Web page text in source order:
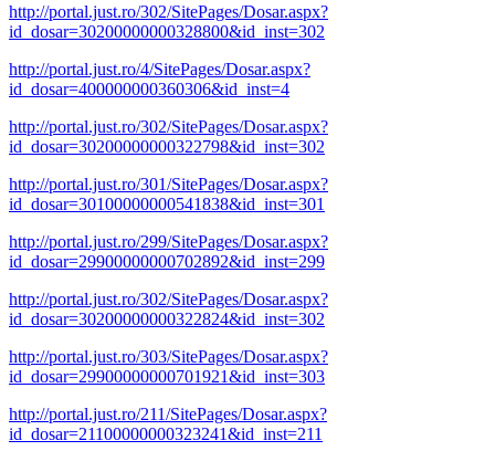
http://portal.just.ro/302/SitePages/Dosar.aspx?
id_dosar=30200000000328800&id_inst=302
http://portal.just.ro/4/SitePages/Dosar.aspx?
id_dosar=400000000360306&id_inst=4
http://portal.just.ro/302/SitePages/Dosar.aspx?
id_dosar=30200000000322798&id_inst=302
http://portal.just.ro/301/SitePages/Dosar.aspx?
id_dosar=30100000000541838&id_inst=301
http://portal.just.ro/299/SitePages/Dosar.aspx?
id_dosar=29900000000702892&id_inst=299
http://portal.just.ro/302/SitePages/Dosar.aspx?
id_dosar=30200000000322824&id_inst=302
http://portal.just.ro/303/SitePages/Dosar.aspx?
id_dosar=29900000000701921&id_inst=303
http://portal.just.ro/211/SitePages/Dosar.aspx?
id_dosar=21100000000323241&id_inst=211